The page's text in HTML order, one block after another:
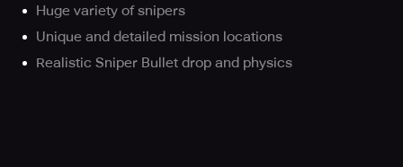
Huge variety of snipers
Unique and detailed mission locations
Realistic Sniper Bullet drop and physics